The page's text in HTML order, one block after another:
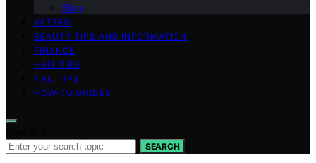
Blog
VETTED
BEAUTY TIPS AND INFORMATION
FINANCE
HAIR TIPS
NAIL TIPS
HOW-TO GUIDES
SEARCH